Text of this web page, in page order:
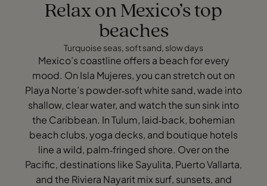
Relax on Mexico’s top
beaches
Turquoise seas, soft sand, slow days
Mexico’s coastline offers a beach for every
mood. On Isla Mujeres, you can stretch out on
Playa Norte’s powder‑soft white sand, wade into
shallow, clear water, and watch the sun sink into
the Caribbean. In Tulum, laid‑back, bohemian
beach clubs, yoga decks, and boutique hotels
line a wild, palm‑fringed shore. Over on the
Pacific, destinations like Sayulita, Puerto Vallarta,
and the Riviera Nayarit mix surf, sunsets, and